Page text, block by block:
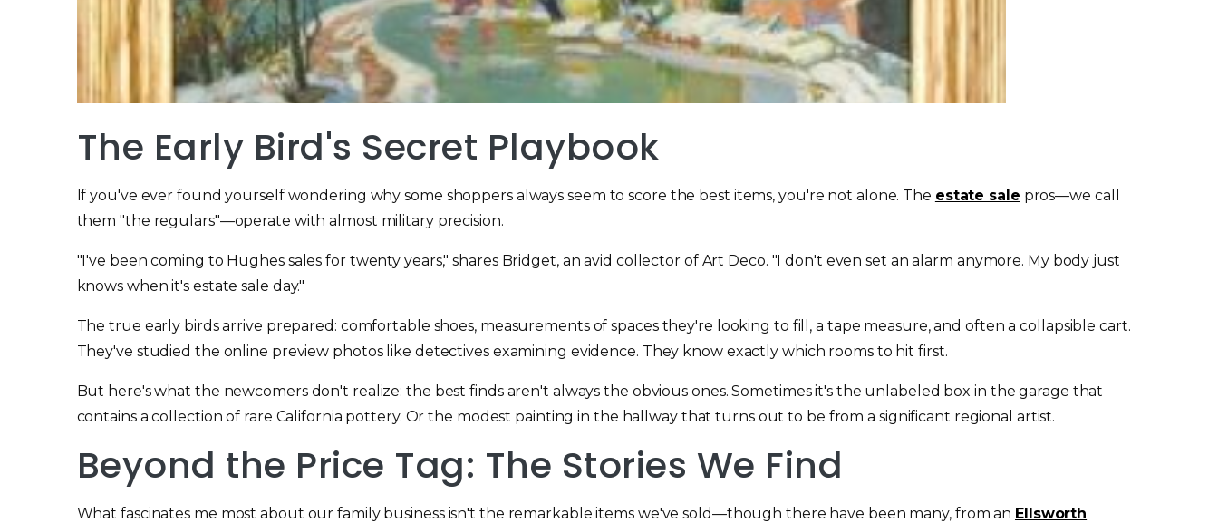
The Early Bird's Secret Playbook
If you've ever found yourself wondering why some shoppers always seem to score the best items, you're not alone. The estate sale pros—we call
them "the regulars"—operate with almost military precision.
"I've been coming to Hughes sales for twenty years," shares Bridget, an avid collector of Art Deco. "I don't even set an alarm anymore. My body just
knows when it's estate sale day."
The true early birds arrive prepared: comfortable shoes, measurements of spaces they're looking to fill, a tape measure, and often a collapsible cart.
They've studied the online preview photos like detectives examining evidence. They know exactly which rooms to hit first.
But here's what the newcomers don't realize: the best finds aren't always the obvious ones. Sometimes it's the unlabeled box in the garage that
contains a collection of rare California pottery. Or the modest painting in the hallway that turns out to be from a significant regional artist.
Beyond the Price Tag: The Stories We Find
What fascinates me most about our family business isn't the remarkable items we've sold—though there have been many, from an Ellsworth